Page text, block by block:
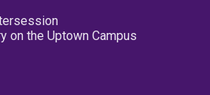
on the Uptown Campus